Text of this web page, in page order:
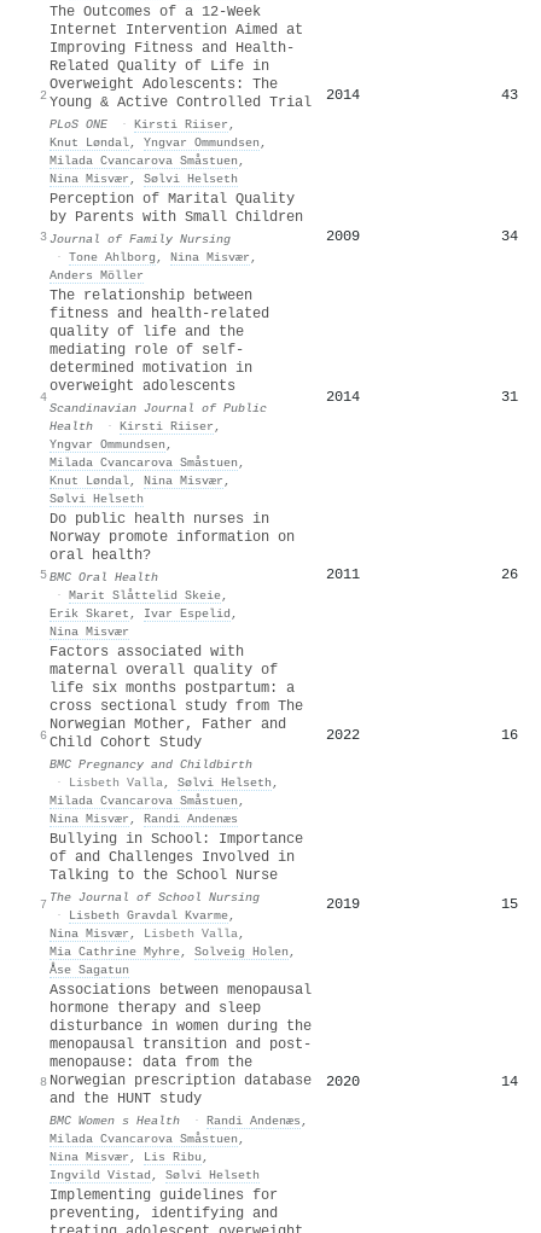
2
The Outcomes of a 12-Week
Internet Intervention Aimed at
Improving Fitness and Health-
Related Quality of Life in
Overweight Adolescents: The
Young & Active Controlled Trial
PLoS ONE · Kirsti Riiser ,
Knut Løndal, Yngvar Ommundsen ,
Milada Cvancarova Småstuen ,
Nina Misvær , Sølvi Helseth
2014 43
3
Perception of Marital Quality
by Parents with Small Children
Journal of Family Nursing
· Tone Ahlborg , Nina Misvær ,
Anders Möller
2009 34
4
The relationship between
fitness and health-related
quality of life and the
mediating role of self-
determined motivation in
overweight adolescents
Scandinavian Journal of Public
Health
· Kirsti Riiser ,
Yngvar Ommundsen ,
Milada Cvancarova Småstuen ,
Knut Løndal, Nina Misvær ,
Sølvi Helseth
2014 31
5
Do public health nurses in
Norway promote information on
oral health?
BMC Oral Health
· Marit Slåttelid Skeie,
Erik Skaret , Ivar Espelid ,
Nina Misvær
2011 26
6
Factors associated with
maternal overall quality of
life six months postpartum: a
cross sectional study from The
Norwegian Mother, Father and
Child Cohort Study
BMC Pregnancy and Childbirth
·
Lisbeth Valla, Sølvi Helseth ,
Milada Cvancarova Småstuen ,
Nina Misvær , Randi Andenæs
2022 16
7
Bullying in School: Importance
of and Challenges Involved in
Talking to the School Nurse
The Journal of School Nursing
·
Lisbeth Gravdal Kvarme,
Nina Misvær , Lisbeth Valla,
Mia Cathrine Myhre, Solveig Holen ,
Åse Sagatun
2019 15
8
Associations between menopausal
hormone therapy and sleep
disturbance in women during the
menopausal transition and post-
menopause: data from the
Norwegian prescription database
and the HUNT study
BMC Women s Health · Randi Andenæs ,
Milada Cvancarova Småstuen ,
Nina Misvær , Lis Ribu ,
Ingvild Vistad , Sølvi Helseth
2020 14
Implementing guidelines for
preventing, identifying and